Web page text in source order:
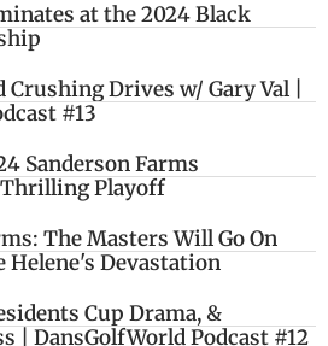
at the 2024 Black
Drives w/ Gary Val |
#13
Sanderson Farms
Playoff
The Masters Will Go On
Devastation
Cup Drama, &
| DansGolfWorld Podcast #12